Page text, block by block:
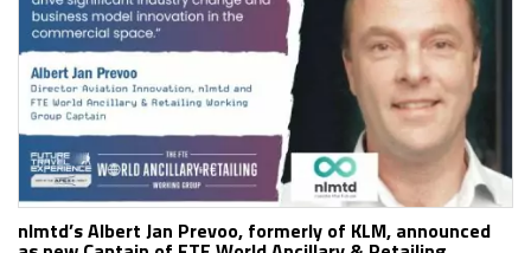
nlmtd’s Albert Jan Prevoo, formerly of KLM, announced